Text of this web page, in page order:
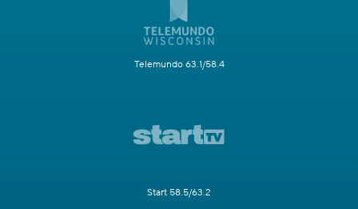
Telemundo 63.1/58.4
Start 58.5/63.2